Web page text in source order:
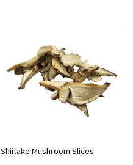
Shiitake Mushroom Slices